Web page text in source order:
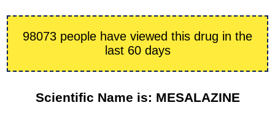
98073 people have viewed this drug in the
last 60 days
Scientific Name is: MESALAZINE